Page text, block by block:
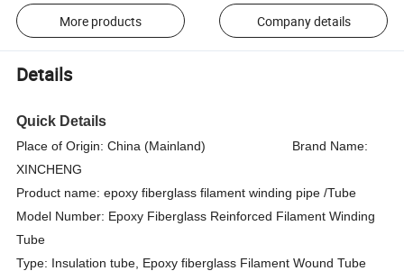
More products Company details
Details
Quick Details
Place of Origin: China (Mainland) Brand Name:
XINCHENG
Product name: epoxy fiberglass filament winding pipe /Tube
Model Number: Epoxy Fiberglass Reinforced Filament Winding
Tube
Type: Insulation tube, Epoxy fiberglass Filament Wound Tube